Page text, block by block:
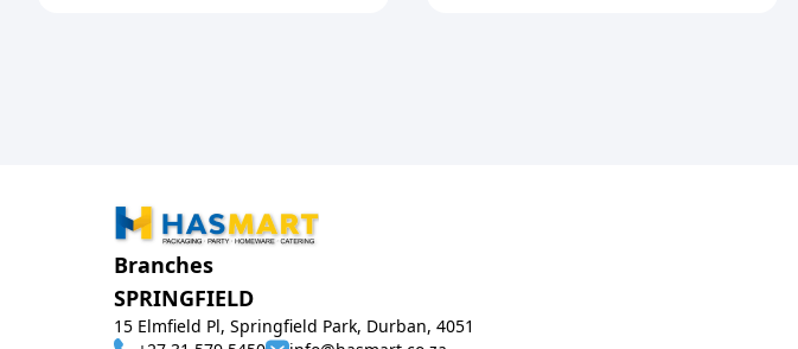
Branches
SPRINGFIELD
15 Elmfield Pl, Springfield Park, Durban, 4051